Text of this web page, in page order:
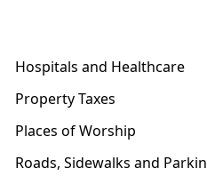
Hospitals and Healthcare
Property Taxes
Places of Worship
Roads, Sidewalks and